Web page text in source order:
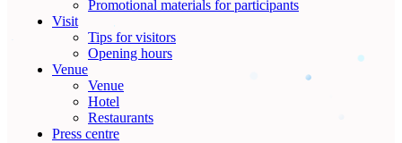
Promotional materials for participants
Visit
Tips for visitors
Opening hours
Venue
Venue
Hotel
Restaurants
Press centre